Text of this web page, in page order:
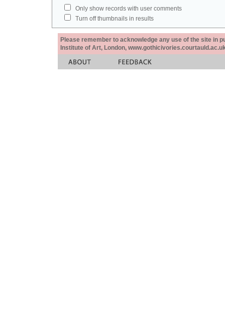
Only show records with user comments
Turn off thumbnails in results
Please remember to acknowledge any use of the site in
Institute of Art, London,